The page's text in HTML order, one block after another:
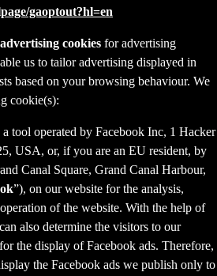
gaoptout?hl=en
advertising cookies for advertising
us to tailor advertising displayed in
based on your browsing behaviour. We
cookie(s):
a tool operated by Facebook Inc, 1 Hacker
USA, or, if you are an EU resident, by
Canal Square, Grand Canal Harbour,
”), on our website for the analysis,
of the website. With the help of
also determine the visitors to our
the display of Facebook ads. Therefore,
the Facebook ads we publish only to